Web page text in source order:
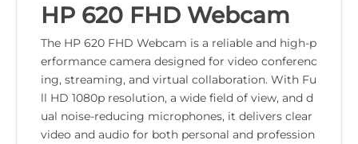
HP 620 FHD Webcam
The HP 620 FHD Webcam is a reliable and high-p
erformance camera designed for video conferenc
ing, streaming, and virtual collaboration. With Fu
ll HD 1080p resolution, a wide field of view, and d
ual noise-reducing microphones, it delivers clear
video and audio for both personal and profession